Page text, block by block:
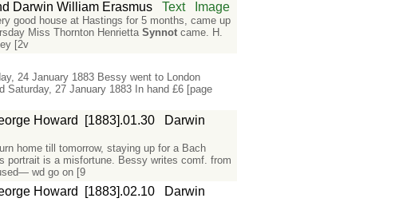
Darwin William Erasmus Text Image
good house at Hastings for 5 months, came up
Miss Thornton HenriettaSynnot came. H.
[2v
24 January 1883 Bessy went to London
Saturday, 27 January 1883 In hand £6 [page
Howard [1883].01.30
Darwin
home till tomorrow, staying up for a Bach
portrait is a misfortune. Bessy writes comf. from
wd go on [9
Howard [1883].02.10
Darwin